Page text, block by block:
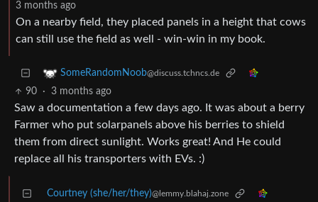
3 months ago
On a nearby field, they placed panels in a height that cows
can still use the field as well - win-win in my book.
SomeRandomNoob@discuss.tchncs.de
90 · 3 months ago
Saw a documentation a few days ago. It was about a berry
Farmer who put solarpanels above his berries to shield
them from direct sunlight. Works great! And He could
replace all his transporters with EVs. :)
Courtney (she/her/they)@lemmy.blahaj.zone